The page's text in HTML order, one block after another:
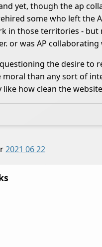
yet, though the ap
some who left the
in those territories - but
or was AP collaborating
the desire to
moral than any sort of
how clean the
2021 06 22